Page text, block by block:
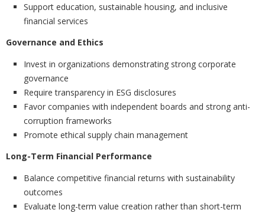
Support education, sustainable housing, and inclusive
financial services
Governance and Ethics
Invest in organizations demonstrating strong corporate
governance
Require transparency in ESG disclosures
Favor companies with independent boards and strong anti-
corruption frameworks
Promote ethical supply chain management
Long-Term Financial Performance
Balance competitive financial returns with sustainability
outcomes
Evaluate long-term value creation rather than short-term